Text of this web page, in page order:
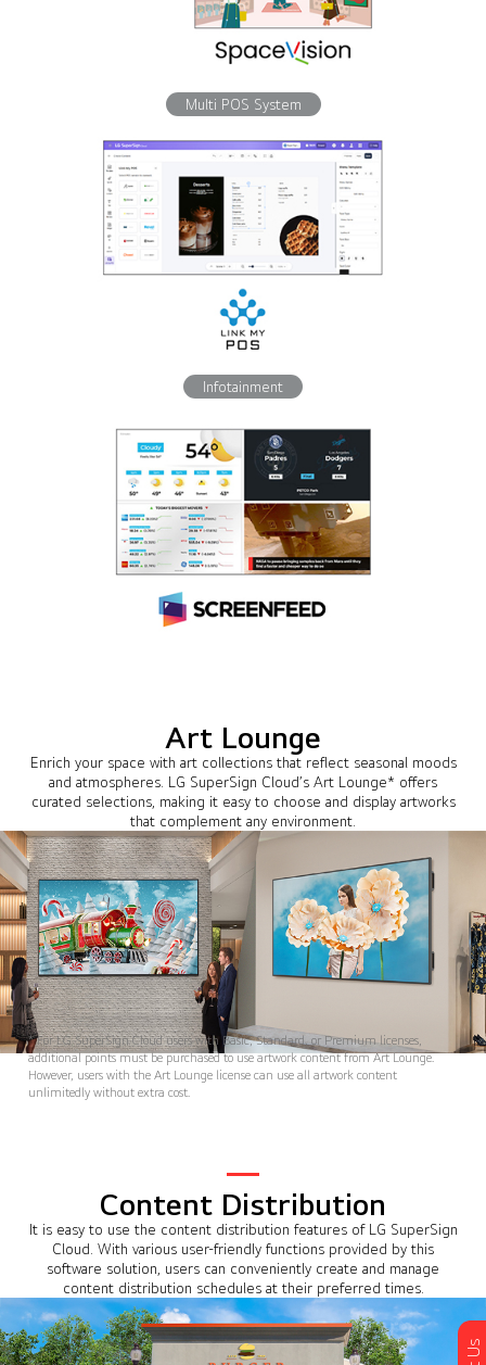
Multi POS System
Infotainment
Art Lounge
Enrich your space with art collections that reflect seasonal moods
and atmospheres. LG SuperSign Cloud’s Art Lounge* offers
curated selections, making it easy to choose and display artworks
that complement any environment.
* For LG SuperSign Cloud users with Basic, Standard, or Premium licenses,
additional points must be purchased to use artwork content from Art Lounge.
However, users with the Art Lounge license can use all artwork content
unlimitedly without extra cost.
Content Distribution
It is easy to use the content distribution features of LG SuperSign
Cloud. With various user-friendly functions provided by this
software solution, users can conveniently create and manage
content distribution schedules at their preferred times.